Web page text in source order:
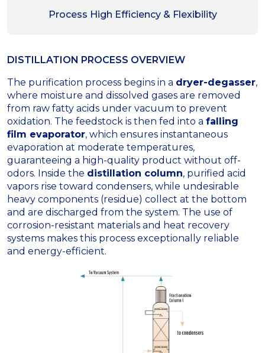
Process High Efficiency & Flexibility
DISTILLATION PROCESS OVERVIEW
The purification process begins in a dryer-degasser,
where moisture and dissolved gases are removed
from raw fatty acids under vacuum to prevent
oxidation. The feedstock is then fed into a falling
film evaporator, which ensures instantaneous
evaporation at moderate temperatures,
guaranteeing a high-quality product without off-
odors. Inside the distillation column, purified acid
vapors rise toward condensers, while undesirable
heavy components (residue) collect at the bottom
and are discharged from the system. The use of
corrosion-resistant materials and heat recovery
systems makes this process exceptionally reliable
and energy-efficient.